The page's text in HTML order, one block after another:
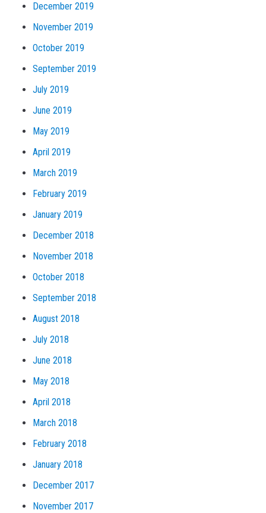
December 2019
November 2019
October 2019
September 2019
July 2019
June 2019
May 2019
April 2019
March 2019
February 2019
January 2019
December 2018
November 2018
October 2018
September 2018
August 2018
July 2018
June 2018
May 2018
April 2018
March 2018
February 2018
January 2018
December 2017
November 2017